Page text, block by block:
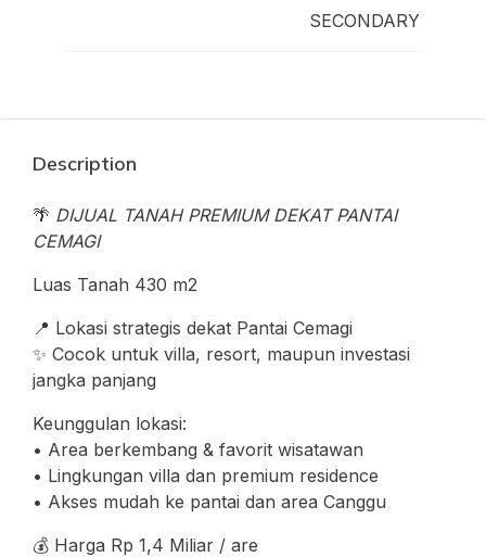
SECONDARY
Description
🌴 DIJUAL TANAH PREMIUM DEKAT PANTAI
CEMAGI
Luas Tanah 430 m2
📍 Lokasi strategis dekat Pantai Cemagi
✨ Cocok untuk villa, resort, maupun investasi
jangka panjang
Keunggulan lokasi:
• Area berkembang & favorit wisatawan
• Lingkungan villa dan premium residence
• Akses mudah ke pantai dan area Canggu
💰 Harga Rp 1,4 Miliar / are